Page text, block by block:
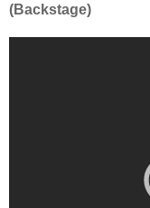
(Backstage)